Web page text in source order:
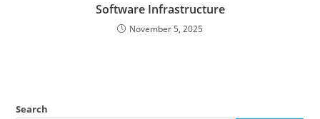
Software Infrastructure
November 5, 2025
Search